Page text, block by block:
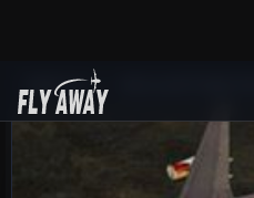
Add-ons